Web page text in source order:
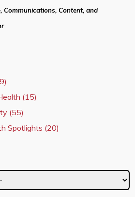
Communications, Content, and
(15)
(55)
Spotlights (20)